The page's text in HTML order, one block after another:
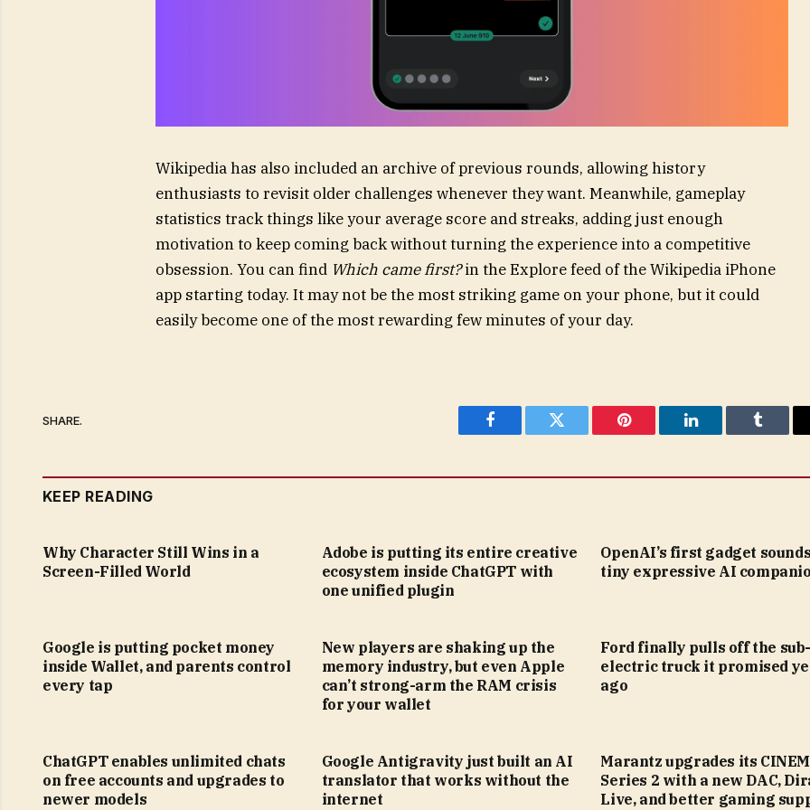
Wikipedia has also included an archive of previous rounds, allowing history
enthusiasts to revisit older challenges whenever they want. Meanwhile, gameplay
statistics track things like your average score and streaks, adding just enough
motivation to keep coming back without turning the experience into a competitive
obsession. You can find Which came first?in the Explore feed of the Wikipedia iPhone
app starting today. It may not be the most striking game on your phone, but it could
easily become one of the most rewarding few minutes of your day.
SHARE.
Facebook Twitter Pinterest LinkedIn Tumblr
KEEP READING
Why Character Still Wins in a
Screen-Filled World
Adobe is putting its entire creative
ecosystem inside ChatGPT with
one unified plugin
OpenAI’s first gadget
tiny expressive AI
Google is putting pocket money
inside Wallet, and parents control
every tap
New players are shaking up the
memory industry, but even Apple
can’t strong-arm the RAM crisis
for your wallet
Ford finally pulls off the
electric truck it promised
ago
ChatGPT enables unlimited chats
on free accounts and upgrades to
newer models
Google Antigravity just built an AI
translator that works without the
internet
Marantz upgrades its
Series 2 with a new DAC,
Live, and better gaming